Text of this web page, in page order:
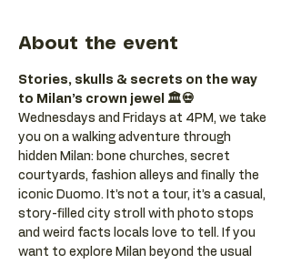
About the event
Stories, skulls & secrets on the way
to Milan’s crown jewel 🏛️💀
Wednesdays and Fridays at 4PM, we take
you on a walking adventure through
hidden Milan: bone churches, secret
courtyards, fashion alleys and finally the
iconic Duomo. It’s not a tour, it’s a casual,
story-filled city stroll with photo stops
and weird facts locals love to tell. If you
want to explore Milan beyond the usual